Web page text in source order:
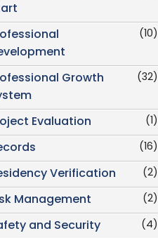
(10)
(32)
Growth
(1)
Evaluation
(16)
(2)
Verification
(2)
Management
(4)
and Security